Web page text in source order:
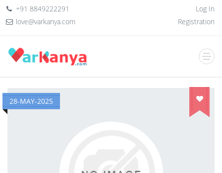
+91 8849222291
love@varkanya.com
Log In
Registration
28-MAY-2025